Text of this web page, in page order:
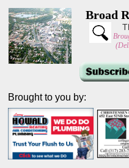
Broad
Brought to you by: